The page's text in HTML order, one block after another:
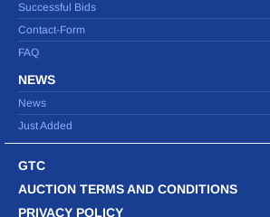
Successful Bids
Contact-Form
FAQ
NEWS
News
Just Added
GTC
AUCTION TERMS AND CONDITIONS
PRIVACY POLICY